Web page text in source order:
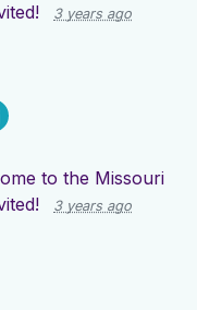
3 years ago
to the Missouri
3 years ago